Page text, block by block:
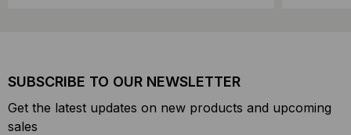
SUBSCRIBE TO OUR NEWSLETTER
Get the latest updates on new products and upcoming
sales